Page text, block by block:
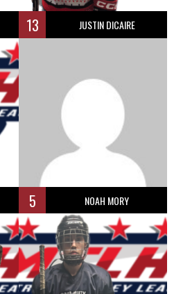
13 JUSTIN DICAIRE
5 NOAH MORY